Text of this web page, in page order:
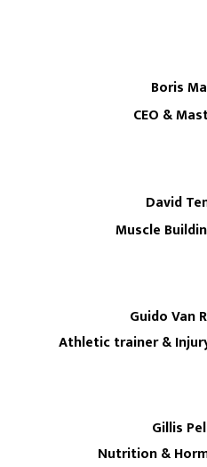
Boris
CEO &
David
Muscle
Guido Van
Athletic trainer &
Gillis
Nutrition &